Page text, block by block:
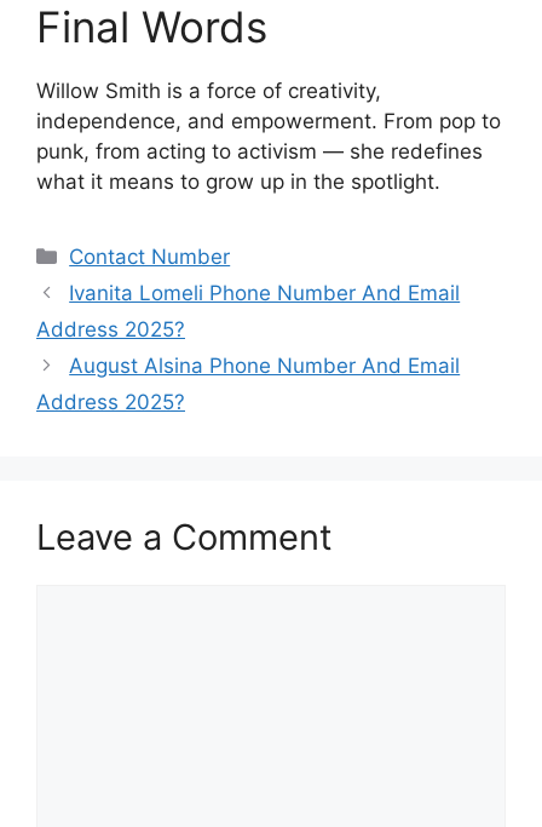
Final Words
Willow Smith is a force of creativity,
independence, and empowerment. From pop to
punk, from acting to activism — she redefines
what it means to grow up in the spotlight.
Categories
Contact Number
Ivanita Lomeli Phone Number And Email
Address 2025?
August Alsina Phone Number And Email
Address 2025?
Leave a Comment